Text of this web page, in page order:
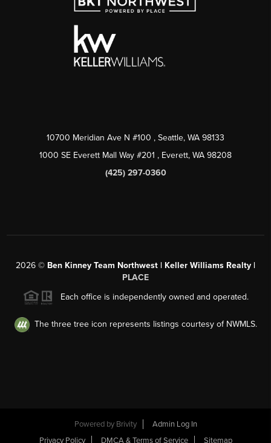
10700 Meridian Ave N #100 , Seattle, WA 98133
1000 SE Everett Mall Way #201 , Everett, WA 98208
(425) 297-0360
2026 © Ben Kinney Team Northwest | Keller Williams Realty |
PLACE
Each office is independently owned and operated.
The three tree icon represents listings courtesy of NWMLS.
Powered by Brivity
Admin Log In
Privacy Policy
DMCA & Terms of Service Sitemap